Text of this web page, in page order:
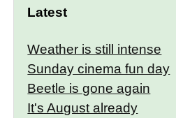
Latest
Weather is still intense
Sunday cinema fun day
Beetle is gone again
It's August already